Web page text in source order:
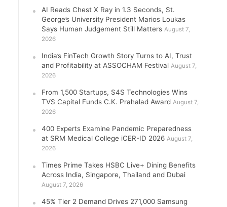
AI Reads Chest X Ray in 1.3 Seconds, St.
George’s University President Marios Loukas
Says Human Judgement Still Matters August 7,
2026
India’s FinTech Growth Story Turns to AI, Trust
and Profitability at ASSOCHAM Festival August 7,
2026
From 1,500 Startups, S4S Technologies Wins
TVS Capital Funds C.K. Prahalad Award August 7,
2026
400 Experts Examine Pandemic Preparedness
at SRM Medical College iCER-ID 2026 August 7,
2026
Times Prime Takes HSBC Live+ Dining Benefits
Across India, Singapore, Thailand and Dubai
August 7, 2026
45% Tier 2 Demand Drives 271,000 Samsung